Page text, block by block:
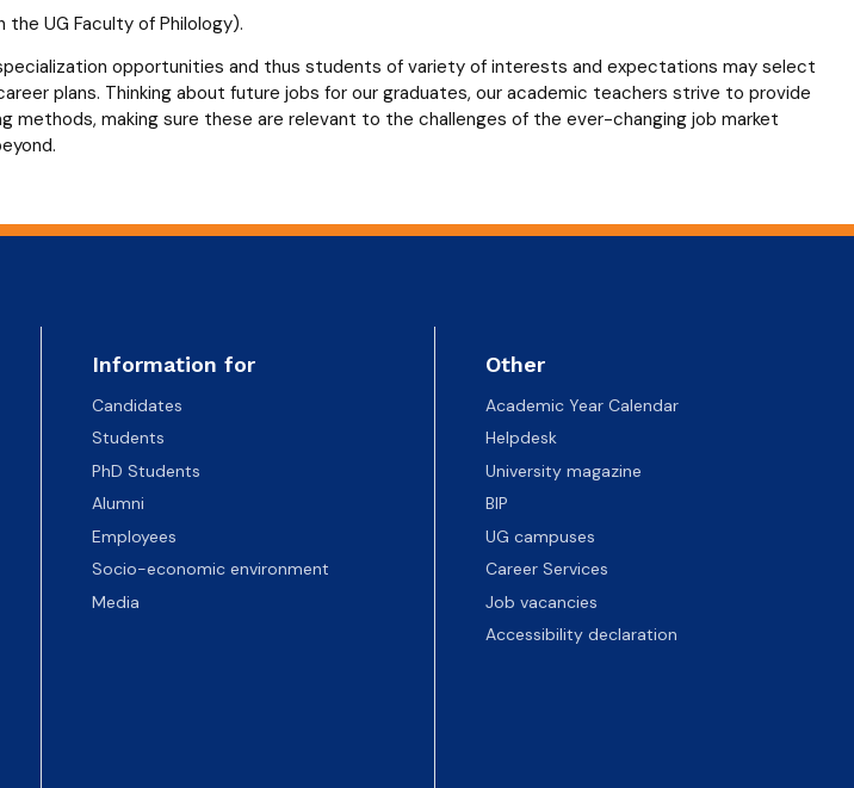
UG Faculty of Philology).
opportunities and thus students of variety of interests and expectations may select
plans. Thinking about future jobs for our graduates, our academic teachers strive to provide
methods, making sure these are relevant to the challenges of the ever-changing job market
Information for
Candidates
Students
PhD Students
Alumni
Employees
Socio-economic environment
Media
Other
Academic Year Calendar
Helpdesk
University magazine
BIP
UG campuses
Career Services
Job vacancies
Accessibility declaration